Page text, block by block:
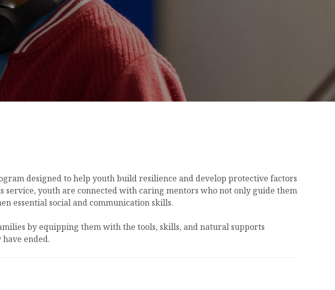
designed to help youth build resilience and develop protective factors
youth are connected with caring mentors who not only guide them
essential social and communication skills.
by equipping them with the tools, skills, and natural supports
ended.